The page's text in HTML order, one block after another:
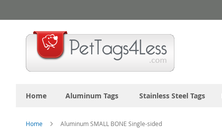
to
Content
Home Aluminum Tags Stainless Steel Tags
Home Aluminum SMALL BONE Single-sided